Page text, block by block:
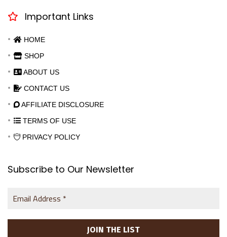
Important Links
HOME
SHOP
ABOUT US
CONTACT US
AFFILIATE DISCLOSURE
TERMS OF USE
PRIVACY POLICY
Subscribe to Our Newsletter